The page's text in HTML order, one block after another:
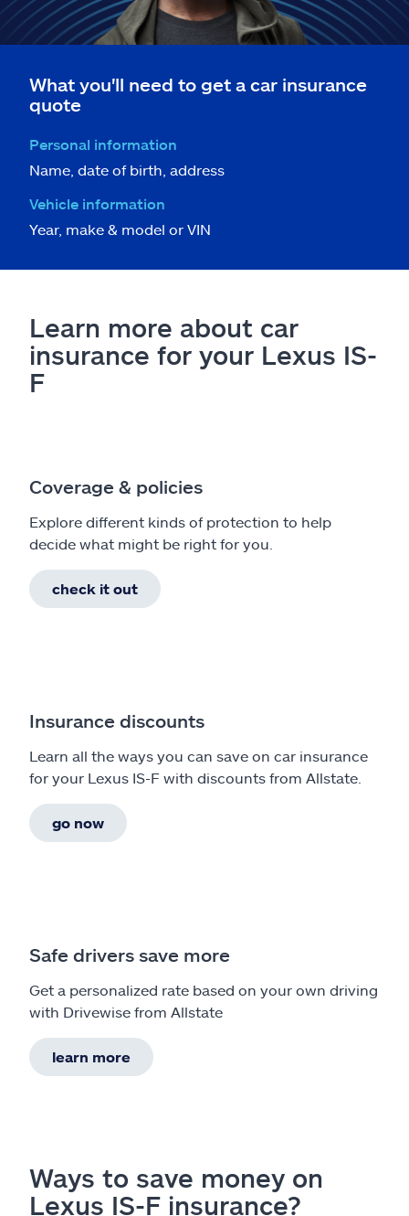
What you'll need to get a car insurance
quote
Personal information
Name, date of birth, address
Vehicle information
Year, make & model or VIN
Learn more about car
insurance for your Lexus IS-
F
Coverage & policies
Explore different kinds of protection to help
decide what might be right for you.
check it out
Insurance discounts
Learn all the ways you can save on car insurance
for your Lexus IS-F with discounts from Allstate.
go now
Safe drivers save more
Get a personalized rate based on your own driving
with Drivewise from Allstate
learn more
Ways to save money on
Lexus IS-F insurance?